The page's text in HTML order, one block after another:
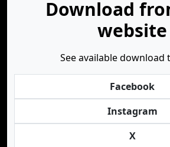
Download
website
See available download
Facebook
Instagram
X